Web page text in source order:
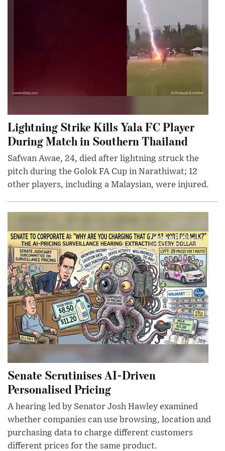
Lightning Strike Kills Yala FC Player
During Match in Southern Thailand
Safwan Awae, 24, died after lightning struck the
pitch during the Golok FA Cup in Narathiwat; 12
other players, including a Malaysian, were injured.
Senate Scrutinises AI-Driven
Personalised Pricing
A hearing led by Senator Josh Hawley examined
whether companies can use browsing, location and
purchasing data to charge different customers
different prices for the same product.